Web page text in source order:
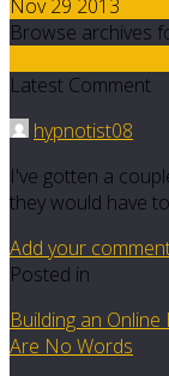
Nov 29 2013
Browse archives
Latest Comment
hypnotist08
I've gotten a
they would have
Add your
Posted in
Building an Online
Are No Words